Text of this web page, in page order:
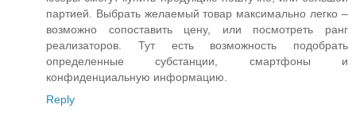
партией. Выбрать желаемый товар максимально легко –
возможно сопоставить цену, или посмотреть ранг
реализаторов. Тут есть возможность подобрать
определенные субстанции, смартфоны и
конфиденциальную информацию.
Reply